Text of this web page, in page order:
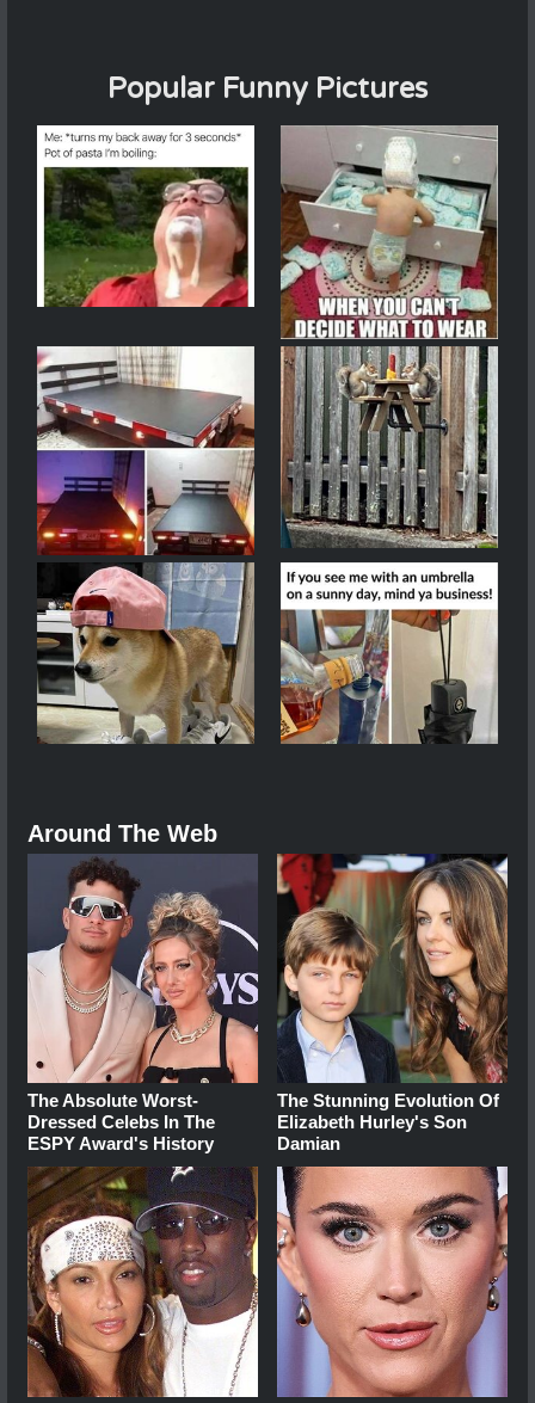
Popular Funny Pictures
Around The Web
The Absolute Worst-
Dressed Celebs In The
ESPY Award's History
The Stunning Evolution Of
Elizabeth Hurley's Son
Damian